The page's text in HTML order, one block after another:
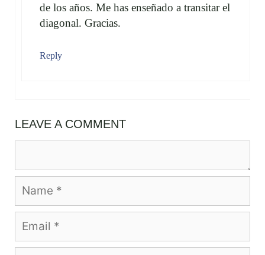
de los años. Me has enseñado a transitar el
diagonal. Gracias.
Reply
LEAVE A COMMENT